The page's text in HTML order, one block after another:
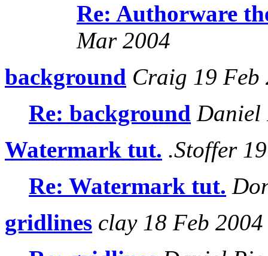
Re: Authorware
Mar 2004
background Craig 19 Feb
Re: background Daniel
Watermark tut. .Stoffer
Re: Watermark tut.
gridlines clay 18 Feb 2004